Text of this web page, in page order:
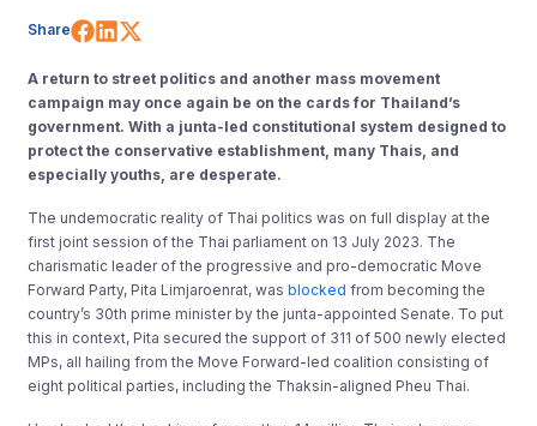
Share Share on Facebook
Share on LinkedIn
A return to street politics and another mass movement
campaign may once again be on the cards for Thailand’s
government. With a junta-led constitutional system designed to
protect the conservative establishment, many Thais, and
especially youths, are desperate.
The undemocratic reality of Thai politics was on full display at the
first joint session of the Thai parliament on 13 July 2023. The
charismatic leader of the progressive and pro-democratic Move
Forward Party, Pita Limjaroenrat, wasblocked from becoming the
country’s 30th prime minister by the junta-appointed Senate. To put
this in context, Pita secured the support of 311 of 500 newly elected
MPs, all hailing from the Move Forward-led coalition consisting of
eight political parties, including the Thaksin-aligned Pheu Thai.